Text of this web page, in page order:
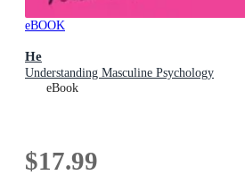
eBOOK
He
Understanding Masculine Psychology
eBook
$17.99